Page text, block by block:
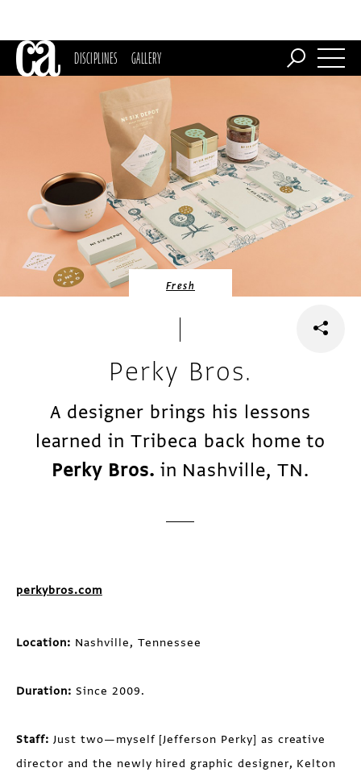
DISCIPLINES GALLERY
Fresh
Perky Bros.
A designer brings his lessons
learned in Tribeca back home to
Perky Bros. in Nashville, TN.
perkybros.com
Location: Nashville, Tennessee
Duration: Since 2009.
Staff: Just two—myself [Jefferson Perky] as creative
director and the newly hired graphic designer, Kelton